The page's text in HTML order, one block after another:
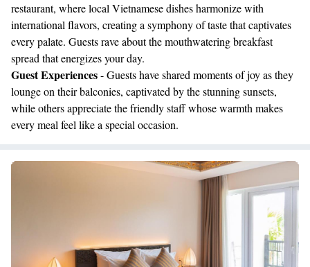
restaurant, where local Vietnamese dishes harmonize with
international flavors, creating a symphony of taste that captivates
every palate. Guests rave about the mouthwatering breakfast
spread that energizes your day.
Guest Experiences- Guests have shared moments of joy as they
lounge on their balconies, captivated by the stunning sunsets,
while others appreciate the friendly staff whose warmth makes
every meal feel like a special occasion.